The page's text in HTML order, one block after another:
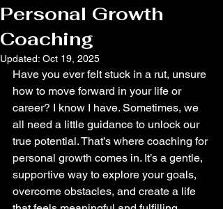
Personal Growth
Coaching
Updated: Oct 19, 2025
Have you ever felt stuck in a rut, unsure
how to move forward in your life or
career? I know I have. Sometimes, we
all need a little guidance to unlock our
true potential. That’s where coaching for
personal growth comes in. It’s a gentle,
supportive way to explore your goals,
overcome obstacles, and create a life